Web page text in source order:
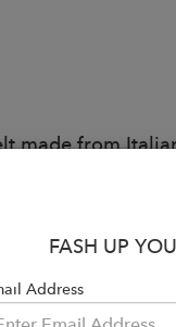
made from
buckle
FASH UP
Address